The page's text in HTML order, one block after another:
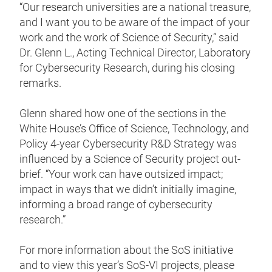
“Our research universities are a national treasure,
and I want you to be aware of the impact of your
work and the work of Science of Security,” said
Dr. Glenn L., Acting Technical Director, Laboratory
for Cybersecurity Research, during his closing
remarks.
Glenn shared how one of the sections in the
White House’s Office of Science, Technology, and
Policy 4-year Cybersecurity R&D Strategy was
influenced by a Science of Security project out-
brief. “Your work can have outsized impact;
impact in ways that we didn’t initially imagine,
informing a broad range of cybersecurity
research.”
For more information about the SoS initiative
and to view this year’s SoS-VI projects, please